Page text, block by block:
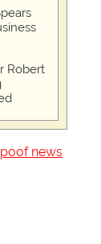
Robert
news